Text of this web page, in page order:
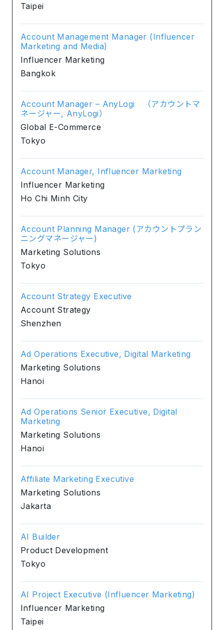
Taipei
Account Management Manager (Influencer
Marketing and Media)
Influencer Marketing
Bangkok
Account Manager – AnyLogi （アカウントマ
ネージャー, AnyLogi）
Global E-Commerce
Tokyo
Account Manager, Influencer Marketing
Influencer Marketing
Ho Chi Minh City
Account Planning Manager (アカウントプラン
ニングマネージャー)
Marketing Solutions
Tokyo
Account Strategy Executive
Account Strategy
Shenzhen
Ad Operations Executive, Digital Marketing
Marketing Solutions
Hanoi
Ad Operations Senior Executive, Digital
Marketing
Marketing Solutions
Hanoi
Affiliate Marketing Executive
Marketing Solutions
Jakarta
AI Builder
Product Development
Tokyo
AI Project Executive (Influencer Marketing)
Influencer Marketing
Taipei